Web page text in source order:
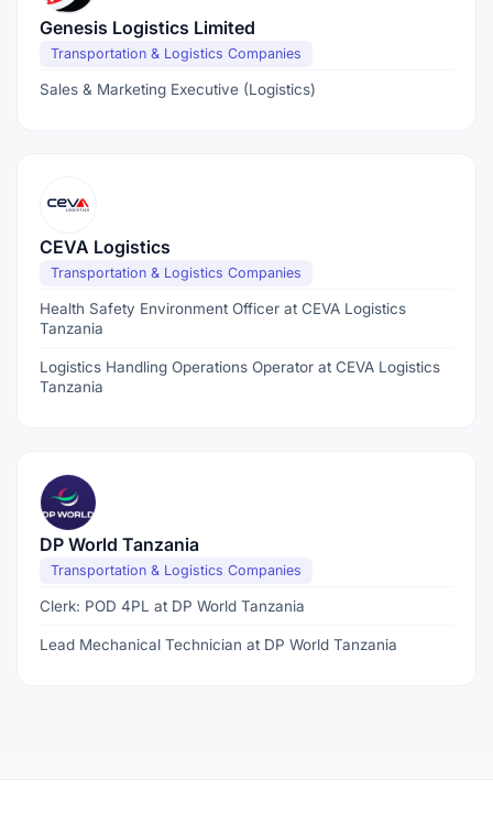
Genesis Logistics Limited
Transportation & Logistics Companies
Sales & Marketing Executive (Logistics)
CEVA Logistics
Transportation & Logistics Companies
Health Safety Environment Officer at CEVA Logistics
Tanzania
Logistics Handling Operations Operator at CEVA Logistics
Tanzania
DP World Tanzania
Transportation & Logistics Companies
Clerk: POD 4PL at DP World Tanzania
Lead Mechanical Technician at DP World Tanzania